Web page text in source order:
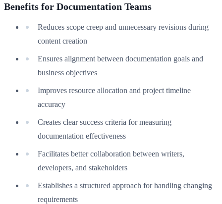
Benefits for Documentation Teams
Reduces scope creep and unnecessary revisions during
content creation
Ensures alignment between documentation goals and
business objectives
Improves resource allocation and project timeline
accuracy
Creates clear success criteria for measuring
documentation effectiveness
Facilitates better collaboration between writers,
developers, and stakeholders
Establishes a structured approach for handling changing
requirements